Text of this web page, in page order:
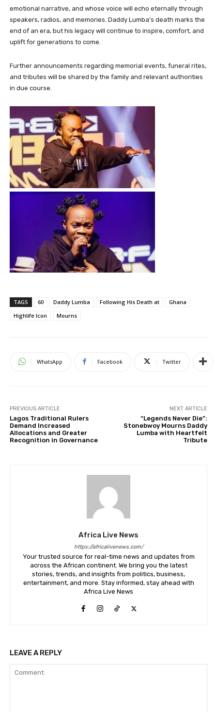
emotional narrative, and whose voice will echo eternally through
speakers, radios, and memories. Daddy Lumba’s death marks the
end of an era, but his legacy will continue to inspire, comfort, and
uplift for generations to come.
Further announcements regarding memorial events, funeral rites,
and tributes will be shared by the family and relevant authorities
in due course.
TAGS 60 Daddy Lumba Following His Death at
Ghana
Highlife Icon
Mourns
WhatsApp Facebook Twitter
PREVIOUS ARTICLE
Lagos Traditional Rulers
Demand Increased
Allocations and Greater
Recognition in Governance
NEXT ARTICLE
“Legends Never Die”:
Stonebwoy Mourns Daddy
Lumba with Heartfelt
Tribute
Africa Live News
https://africalivenews.com/
Your trusted source for real-time news and updates from
across the African continent. We bring you the latest
stories, trends, and insights from politics, business,
entertainment, and more. Stay informed, stay ahead with
Africa Live News
LEAVE A REPLY